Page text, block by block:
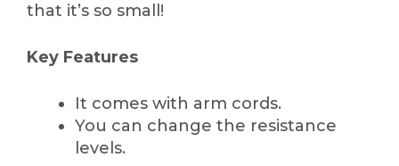
that it’s so small!
Key Features
It comes with arm cords.
You can change the resistance
levels.